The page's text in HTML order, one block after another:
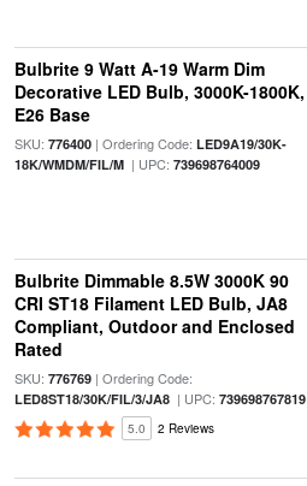
Bulbrite 9 Watt A-19 Warm Dim
Decorative LED Bulb, 3000K-1800K,
E26 Base
SKU: 776400| Ordering Code: LED9A19/30K-
18K/WMDM/FIL/M| UPC: 739698764009
Bulbrite Dimmable 8.5W 3000K 90
CRI ST18 Filament LED Bulb, JA8
Compliant, Outdoor and Enclosed
Rated
SKU: 776769| Ordering Code:
LED8ST18/30K/FIL/3/JA8| UPC: 739698767819
5.0 2 Reviews